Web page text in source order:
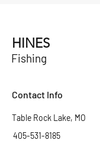
HINES
Fishing
Contact Info
Table Rock Lake, MO
405-531-8185